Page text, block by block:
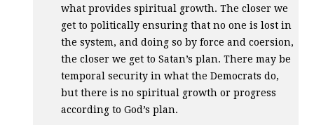
what provides spiritual growth. The closer we
get to politically ensuring that no one is lost in
the system, and doing so by force and coersion,
the closer we get to Satan’s plan. There may be
temporal security in what the Democrats do,
but there is no spiritual growth or progress
according to God’s plan.